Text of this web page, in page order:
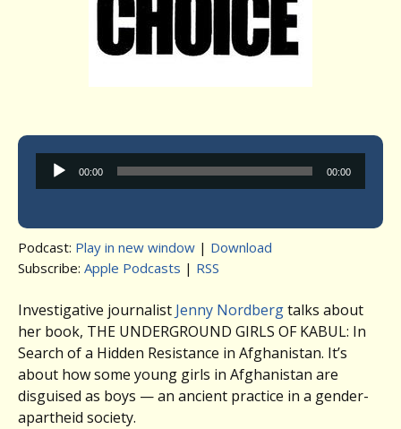
Audio
Player
00:00 00:00
Podcast: Play in new window | Download
Subscribe: Apple Podcasts | RSS
Investigative journalist Jenny Nordbergtalks about
her book, THE UNDERGROUND GIRLS OF KABUL: In
Search of a Hidden Resistance in Afghanistan. It’s
about how some young girls in Afghanistan are
disguised as boys — an ancient practice in a gender-
apartheid society.